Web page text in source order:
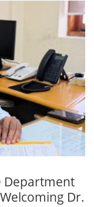
Department
Dr.